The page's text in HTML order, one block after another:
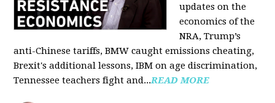
updates on the
economics of the
NRA, Trump’s
anti-Chinese tariffs, BMW caught emissions cheating,
Brexit's additional lessons, IBM on age discrimination,
Tennessee teachers fight and...READ MORE